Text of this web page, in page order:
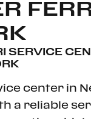
SERVICE
center in
a reliable